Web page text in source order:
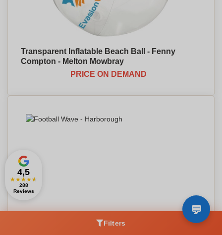
Transparent Inflatable Beach Ball - Fenny
Compton - Melton Mowbray
PRICE ON DEMAND
Filters
4,5
★★★★★
288
Reviews